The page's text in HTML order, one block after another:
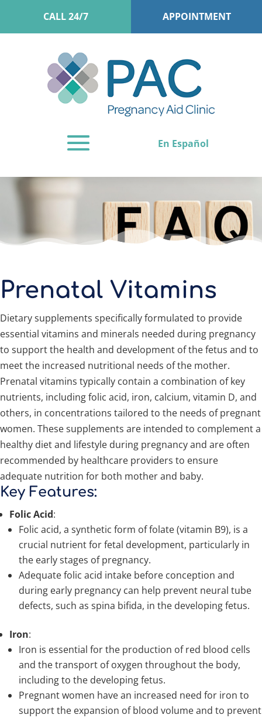
CALL 24/7 APPOINTMENT
En Español
Prenatal Vitamins
Dietary supplements specifically formulated to provide
essential vitamins and minerals needed during pregnancy
to support the health and development of the fetus and to
meet the increased nutritional needs of the mother.
Prenatal vitamins typically contain a combination of key
nutrients, including folic acid, iron, calcium, vitamin D, and
others, in concentrations tailored to the needs of pregnant
women. These supplements are intended to complement a
healthy diet and lifestyle during pregnancy and are often
recommended by healthcare providers to ensure
adequate nutrition for both mother and baby.
Key Features:
Folic Acid:
Folic acid, a synthetic form of folate (vitamin B9), is a
crucial nutrient for fetal development, particularly in
the early stages of pregnancy.
Adequate folic acid intake before conception and
during early pregnancy can help prevent neural tube
defects, such as spina bifida, in the developing fetus.
Iron:
Iron is essential for the production of red blood cells
and the transport of oxygen throughout the body,
including to the developing fetus.
Pregnant women have an increased need for iron to
support the expansion of blood volume and to prevent